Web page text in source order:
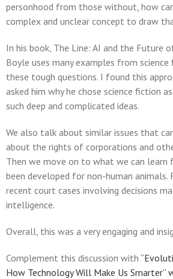
personhood from those without, how
complex and unclear concept to draw
In his book, The Line: AI and the Future
Boyle uses many examples from
these tough questions. I found this
asked him why he chose science fiction
such deep and complicated ideas.
We also talk about similar issues that
about the rights of corporations and
Then we move on to what we can learn
been developed for non-human animals.
recent court cases involving decisions
intelligence.
Overall, this was a very engaging and
Complement this discussion with
How Technology Will Make Us Smarter”